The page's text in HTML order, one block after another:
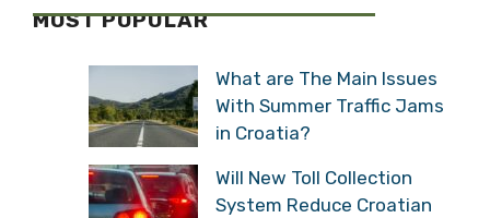
MOST POPULAR
What are The Main Issues
With Summer Traffic Jams
in Croatia?
Will New Toll Collection
System Reduce Croatian